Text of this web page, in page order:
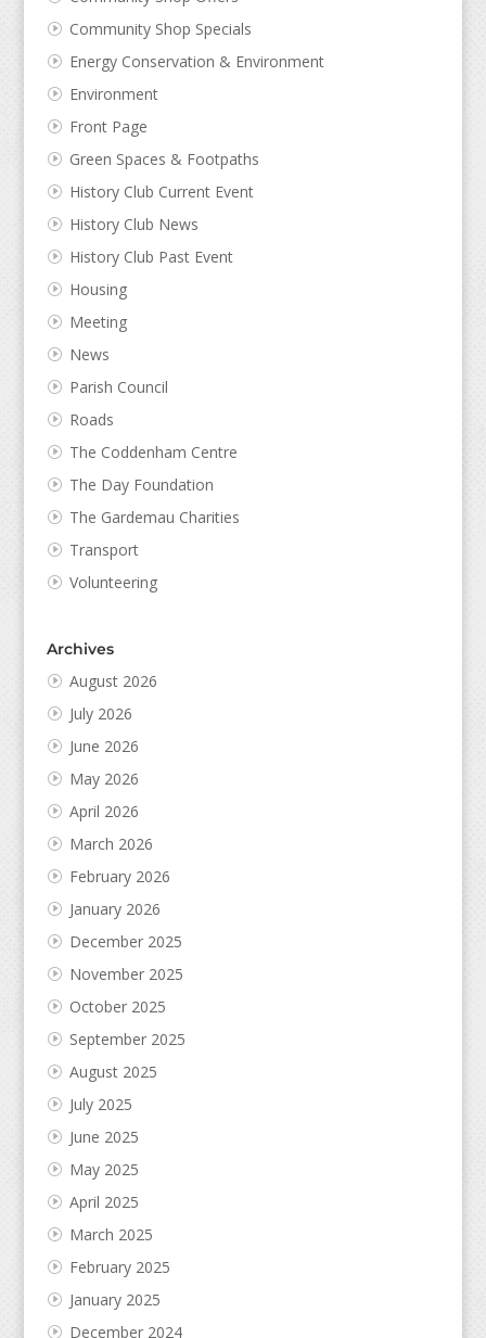
Community Shop Specials
Energy Conservation & Environment
Environment
Front Page
Green Spaces & Footpaths
History Club Current Event
History Club News
History Club Past Event
Housing
Meeting
News
Parish Council
Roads
The Coddenham Centre
The Day Foundation
The Gardemau Charities
Transport
Volunteering
Archives
August 2026
July 2026
June 2026
May 2026
April 2026
March 2026
February 2026
January 2026
December 2025
November 2025
October 2025
September 2025
August 2025
July 2025
June 2025
May 2025
April 2025
March 2025
February 2025
January 2025
December 2024